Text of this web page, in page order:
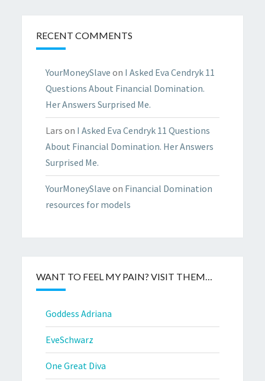
RECENT COMMENTS
YourMoneySlave on I Asked Eva Cendryk 11
Questions About Financial Domination.
Her Answers Surprised Me.
Lars on I Asked Eva Cendryk 11 Questions
About Financial Domination. Her Answers
Surprised Me.
YourMoneySlave on Financial Domination
resources for models
WANT TO FEEL MY PAIN? VISIT THEM…
Goddess Adriana
EveSchwarz
One Great Diva